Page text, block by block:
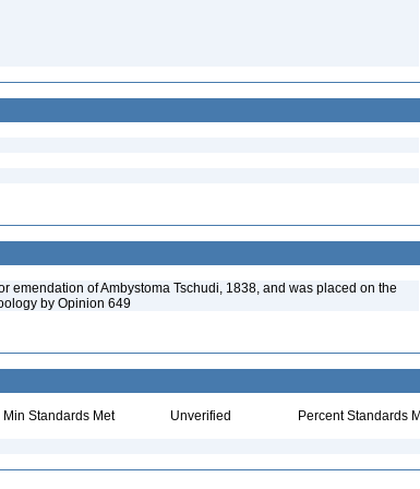
emendation of Ambystoma Tschudi, 1838, and was placed on the
by Opinion 649
Min Standards Met Unverified Percent Standards